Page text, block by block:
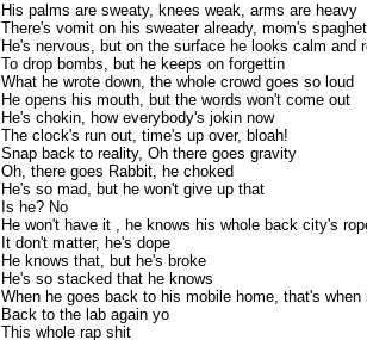
His palms are sweaty, knees weak, arms are heavy
There's vomit on his sweater already, mom's
He's nervous, but on the surface he looks calm and
To drop bombs, but he keeps on forgettin
What he wrote down, the whole crowd goes so loud
He opens his mouth, but the words won't come out
He's chokin, how everybody's jokin now
The clock's run out, time's up over, bloah!
Snap back to reality, Oh there goes gravity
Oh, there goes Rabbit, he choked
He's so mad, but he won't give up that
Is he? No
He won't have it , he knows his whole back city's
It don't matter, he's dope
He knows that, but he's broke
He's so stacked that he knows
When he goes back to his mobile home, that's when
Back to the lab again yo
This whole rap shit